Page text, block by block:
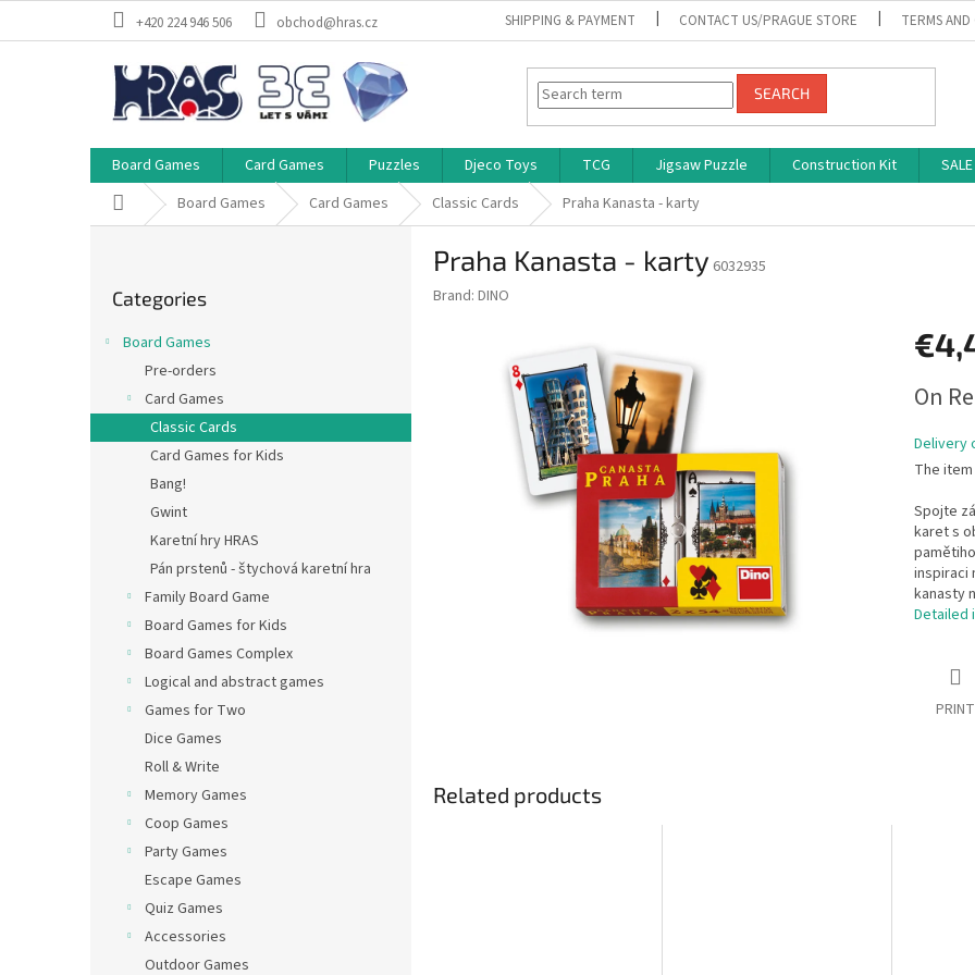
+420 224 946 506 obchod@hras.cz SHIPPING & PAYMENT CONTACT US/PRAGUE STORE TERMS
SEARCH
Board Games Card Games Puzzles Djeco Toys TCG Jigsaw Puzzle Construction Kit
SALE
Home Board Games Card Games Classic Cards Praha Kanasta - karty
categories
Categories
Board Games
Pre-orders
Card Games
Classic Cards
Card Games for Kids
Bang!
Gwint
Karetní hry HRAS
Pán prstenů - štychová karetní hra
Family Board Game
Board Games for Kids
Board Games Complex
Logical and abstract games
Games for Two
Dice Games
Roll & Write
Memory Games
Coop Games
Party Games
Escape Games
Quiz Games
Accessories
Outdoor Games
Praha Kanasta - karty 6032935
Brand: DINO
price:
On
Delivery
The
Spojte
karet s
inspiraci
kanasty
Detailed
PRINT
Related products